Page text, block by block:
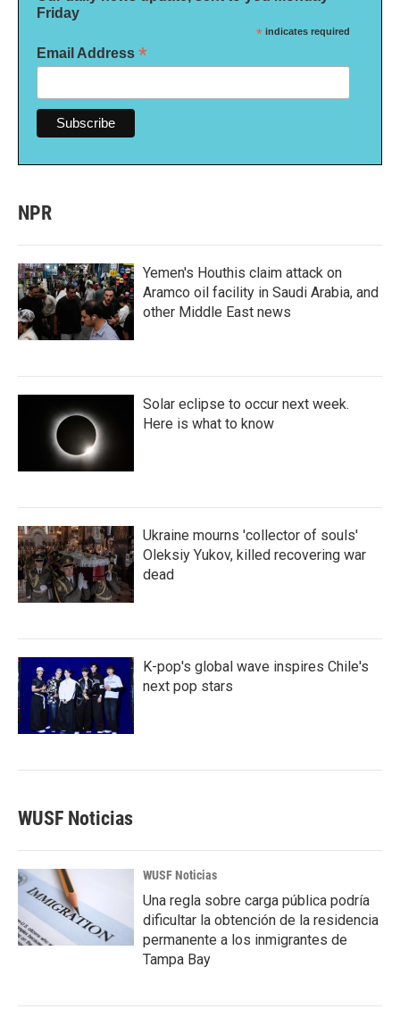
Friday
* indicates required
Email Address *
NPR
Yemen's Houthis claim attack on
Aramco oil facility in Saudi Arabia, and
other Middle East news
Solar eclipse to occur next week.
Here is what to know
Ukraine mourns 'collector of souls'
Oleksiy Yukov, killed recovering war
dead
K-pop's global wave inspires Chile's
next pop stars
WUSF Noticias
WUSF Noticias
Una regla sobre carga pública podría
dificultar la obtención de la residencia
permanente a los inmigrantes de
Tampa Bay